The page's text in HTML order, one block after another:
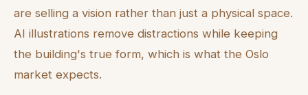
are selling a vision rather than just a physical space.
AI illustrations remove distractions while keeping
the building's true form, which is what the Oslo
market expects.